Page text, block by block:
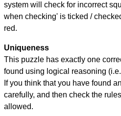
system will check for incorrect
when checking' is ticked /
red.
Uniqueness
This puzzle has exactly one
found using logical reasoning
If you think that you have found
carefully, and then check the
allowed.